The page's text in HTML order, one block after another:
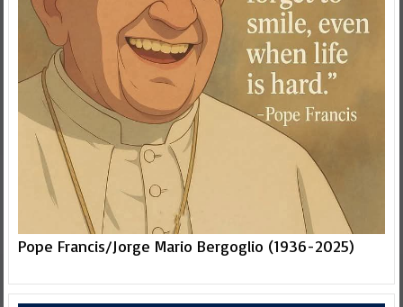
Pope Francis/Jorge Mario Bergoglio (1936-2025)